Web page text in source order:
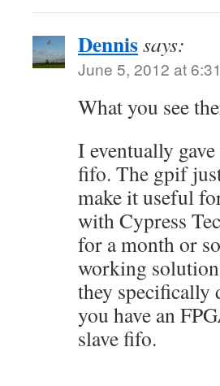
Dennissays:
June 5, 2012 at
What you see
I eventually
fifo. The gpif
make it useful
with Cypress
for a month or
working
they specifically
you have an
slave fifo.